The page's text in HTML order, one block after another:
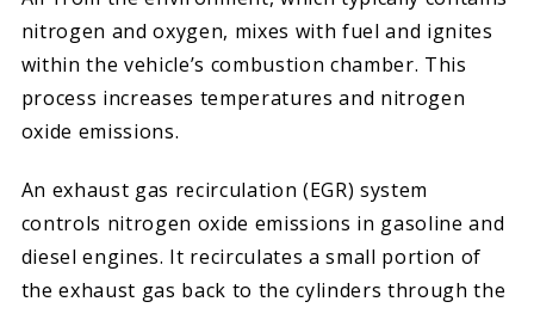
nitrogen and oxygen, mixes with fuel and ignites
within the vehicle’s combustion chamber. This
process increases temperatures and nitrogen
oxide emissions.
An exhaust gas recirculation (EGR) system
controls nitrogen oxide emissions in gasoline and
diesel engines. It recirculates a small portion of
the exhaust gas back to the cylinders through the